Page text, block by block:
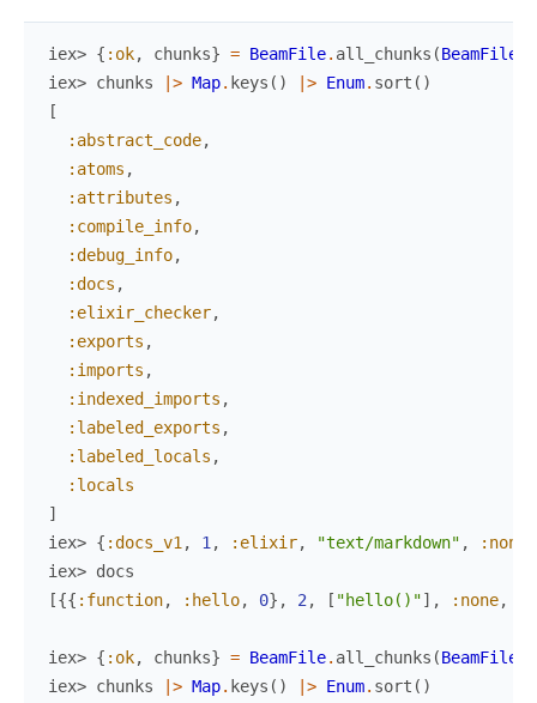
iex> { :ok, chunks} = BeamFile. all_chunks (
iex> chunks |> Map. keys ( ) |> Enum. sort ( )
[
:abstract_code,
:atoms ,
:attributes ,
:compile_info,
:debug_info,
:docs ,
:elixir_checker,
:exports ,
:imports ,
:indexed_imports ,
:labeled_exports ,
:labeled_locals ,
:locals
]
iex> { :docs_v1 , 1 , :elixir, "text/markdown" , :none
iex> docs
[{{ :function, :hello, 0} , 2 , [ "hello()"] , :none,
iex> { :ok, chunks} = BeamFile. all_chunks (
iex> chunks |> Map. keys ( ) |> Enum. sort ( )